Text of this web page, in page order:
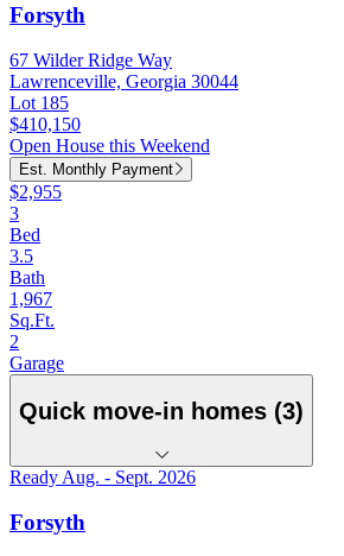
Forsyth
67 Wilder Ridge Way
Lawrenceville, Georgia 30044
Lot 185
$410,150
Open House this Weekend
Est. Monthly Payment
$2,955
3
Bed
3.5
Bath
1,967
Sq.Ft.
2
Garage
Quick move-in homes (3)
Ready Aug. - Sept. 2026
Forsyth